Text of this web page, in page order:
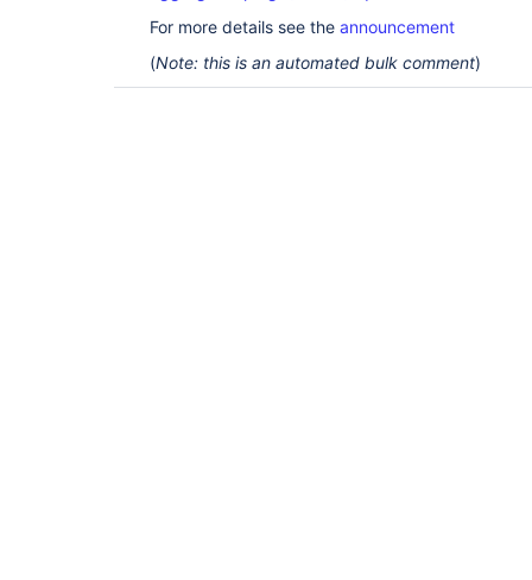
For more details see the announcement
(Note: this is an automated bulk comment)